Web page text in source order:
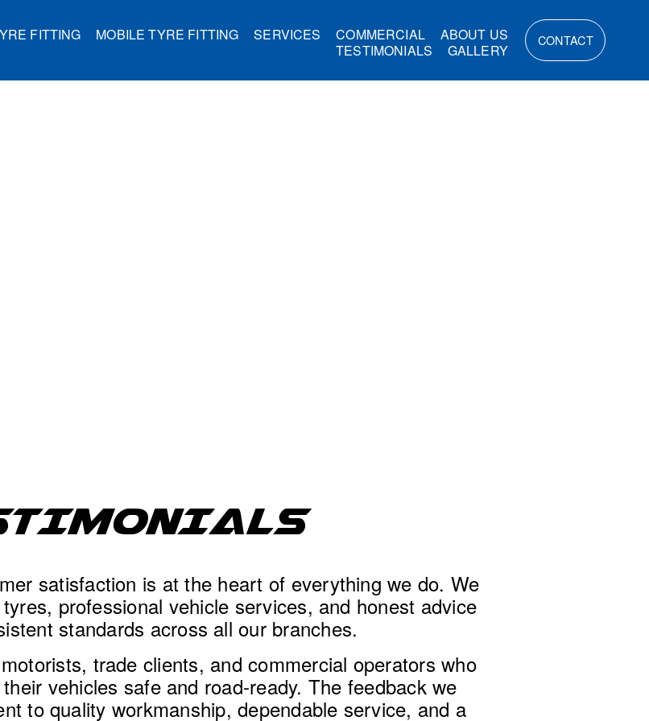
FITTING MOBILE TYRE FITTING SERVICES COMMERCIAL
ABOUT US
TESTIMONIALS
GALLERY
CONTACT
satisfaction is at the heart of everything we do. We
professional vehicle services, and honest advice
standards across all our branches.
trade clients, and commercial operators who
vehicles safe and road‑ready. The feedback we
to quality workmanship, dependable service, and a